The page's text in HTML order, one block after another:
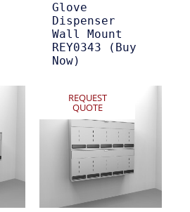
Glove
Dispenser
Wall Mount
REY0343 (Buy
Now)
REQUEST
QUOTE